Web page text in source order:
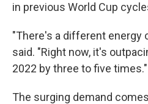
in previous World Cup
"There's a different energy
said. "Right now, it's
2022 by three to five times."
The surging demand